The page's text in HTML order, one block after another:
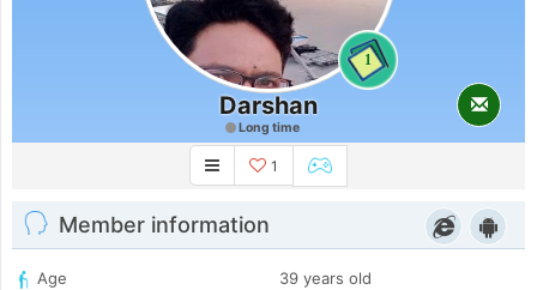
1
Darshan
Long time
1
Member information
Age
39 years old